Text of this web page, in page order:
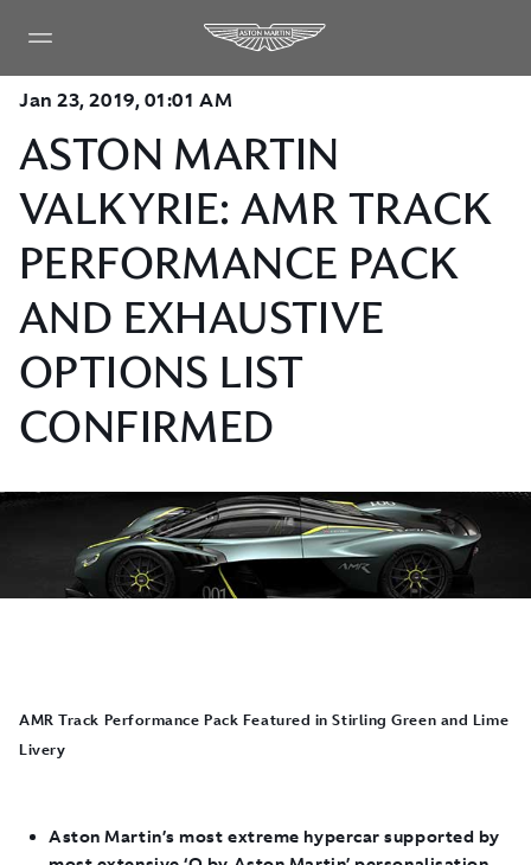
Jan 23, 2019, 01:01 AM
ASTON MARTIN
VALKYRIE: AMR TRACK
PERFORMANCE PACK
AND EXHAUSTIVE
OPTIONS LIST
CONFIRMED
AMR Track Performance Pack Featured in Stirling Green and Lime
Livery
Aston Martin’s most extreme hypercar supported by